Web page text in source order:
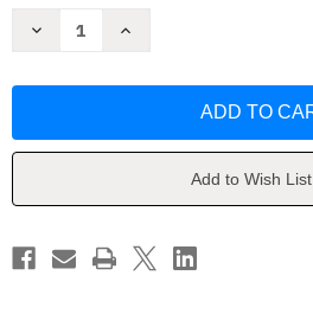
Decrease
Crossword
(18)
Mega
Crossword
Increase
Crossword
(18)
Mega
Crossword
Puzzles)
Add to Wish List